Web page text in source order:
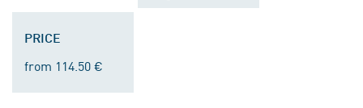
PRICE
from 114.50 €